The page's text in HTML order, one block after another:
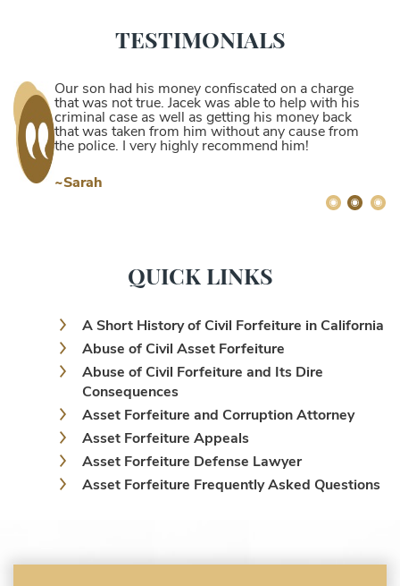
TESTIMONIALS
Our son had his money confiscated on a charge
that was not true. Jacek was able to help with his
criminal case as well as getting his money back
that was taken from him without any cause from
the police. I very highly recommend him!
~Sarah
QUICK LINKS
A Short History of Civil Forfeiture in California
Abuse of Civil Asset Forfeiture
Abuse of Civil Forfeiture and Its Dire
Consequences
Asset Forfeiture and Corruption Attorney
Asset Forfeiture Appeals
Asset Forfeiture Defense Lawyer
Asset Forfeiture Frequently Asked Questions